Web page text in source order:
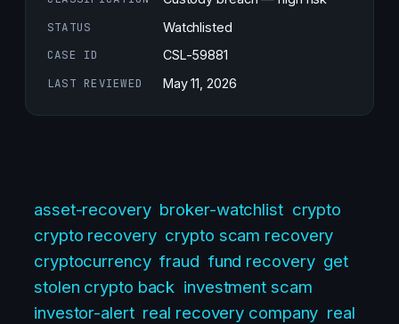
STATUS
Watchlisted
CASE ID
CSL-59881
LAST REVIEWED
May 11, 2026
asset-recovery broker-watchlist crypto
crypto recovery crypto scam recovery
cryptocurrency fraud fund recovery get
stolen crypto back investment scam
investor-alert real recovery company real